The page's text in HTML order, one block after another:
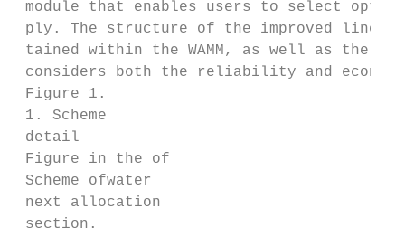
module that enables users to select
ply. The structure of the improved linear
tained within the WAMM, as well as the
considers both the reliability and
Figure 1.
1. Scheme
detail
Figure in the of
Scheme ofwater
next allocation
section.